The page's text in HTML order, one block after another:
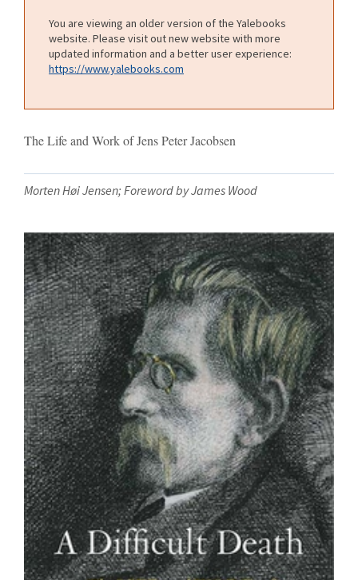
You are viewing an older version of the Yalebooks
website. Please visit out new website with more
updated information and a better user experience:
https://www.yalebooks.com
The Life and Work of Jens Peter Jacobsen
Morten Høi Jensen; Foreword by James Wood